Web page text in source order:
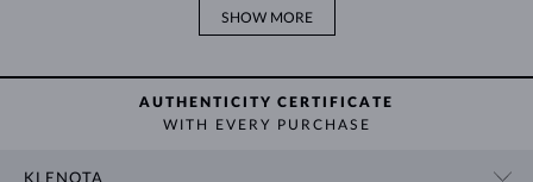
SHOW MORE
AUTHENTICITY CERTIFICATE
WITH EVERY PURCHASE